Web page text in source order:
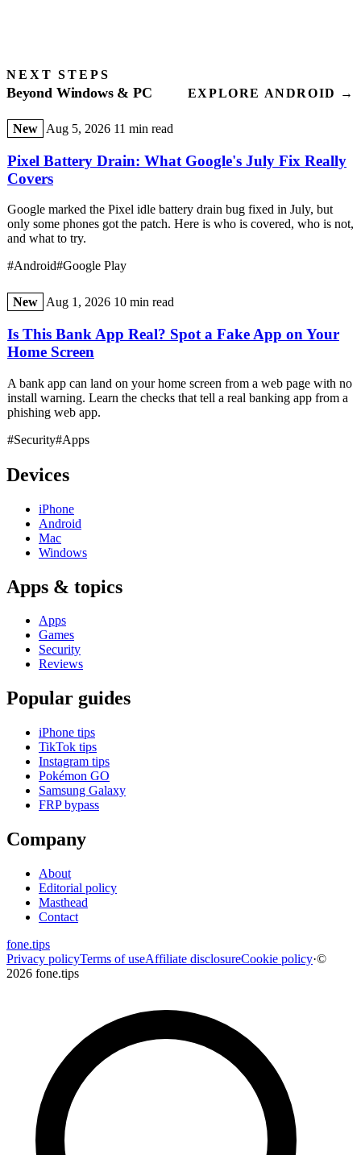
NEXT STEPS
Beyond Windows & PC EXPLORE ANDROID →
New Aug 5, 2026 11 min read
Pixel Battery Drain: What Google's July Fix Really
Covers
Google marked the Pixel idle battery drain bug fixed in July, but
only some phones got the patch. Here is who is covered, who is not,
and what to try.
#Android#Google Play
New Aug 1, 2026 10 min read
Is This Bank App Real? Spot a Fake App on Your
Home Screen
A bank app can land on your home screen from a web page with no
install warning. Learn the checks that tell a real banking app from a
phishing web app.
#Security#Apps
Devices
iPhone
Android
Mac
Windows
Apps & topics
Apps
Games
Security
Reviews
Popular guides
iPhone tips
TikTok tips
Instagram tips
Pokémon GO
Samsung Galaxy
FRP bypass
Company
About
Editorial policy
Masthead
Contact
fone.tips
Privacy policyTerms of useAffiliate disclosureCookie policy·©
2026 fone.tips